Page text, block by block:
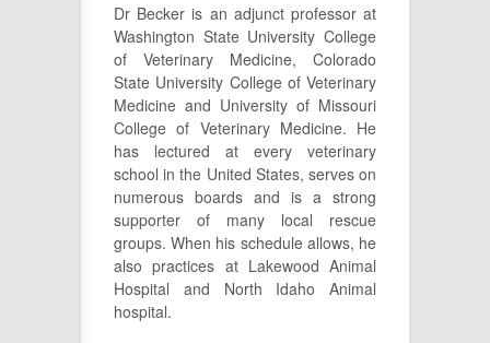
Dr Becker is an adjunct professor at
Washington State University College
of Veterinary Medicine, Colorado
State University College of Veterinary
Medicine and University of Missouri
College of Veterinary Medicine. He
has lectured at every veterinary
school in the United States, serves on
numerous boards and is a strong
supporter of many local rescue
groups. When his schedule allows, he
also practices at Lakewood Animal
Hospital and North Idaho Animal
hospital.